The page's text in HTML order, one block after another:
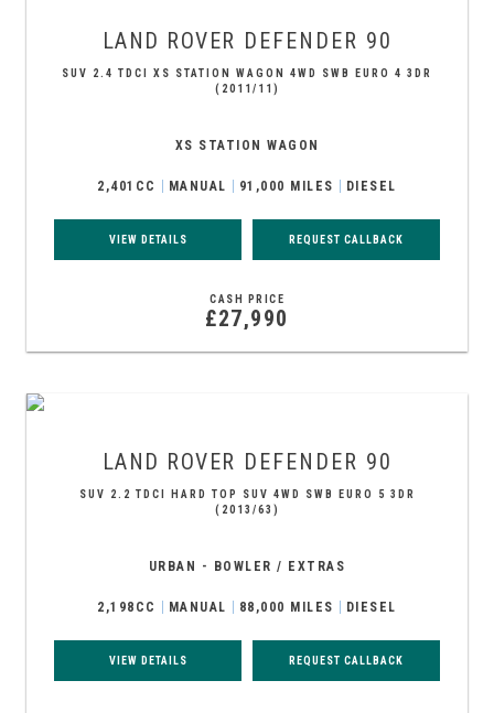
LAND ROVER DEFENDER 90
SUV 2.4 TDCI XS STATION WAGON 4WD SWB EURO 4 3DR
(2011/11)
XS STATION WAGON
2,401CC MANUAL 91,000 MILES DIESEL
VIEW DETAILS REQUEST CALLBACK
CASH PRICE
£27,990
LAND ROVER DEFENDER 90
SUV 2.2 TDCI HARD TOP SUV 4WD SWB EURO 5 3DR
(2013/63)
URBAN - BOWLER / EXTRAS
2,198CC MANUAL 88,000 MILES DIESEL
VIEW DETAILS REQUEST CALLBACK